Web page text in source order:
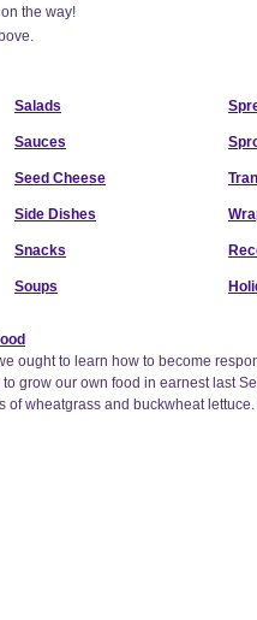
the way!
Salads
Sauces
Seed Cheese
Side Dishes
Snacks
Soups
ought to learn how to become
grow our own food in earnest last
wheatgrass and buckwheat lettuce.